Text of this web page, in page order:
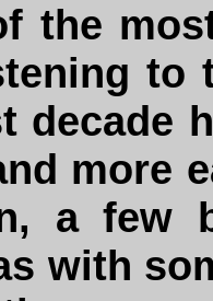
the
to
decade
more
a few
with